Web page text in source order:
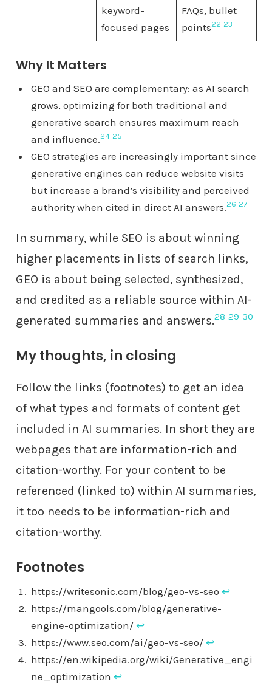
keyword-
focused pages
FAQs, bullet
points22 23
Why It Matters
GEO and SEO are complementary: as AI search
grows, optimizing for both traditional and
generative search ensures maximum reach
and influence.24 25
GEO strategies are increasingly important since
generative engines can reduce website visits
but increase a brand’s visibility and perceived
authority when cited in direct AI answers.26 27
In summary, while SEO is about winning
higher placements in lists of search links,
GEO is about being selected, synthesized,
and credited as a reliable source within AI-
generated summaries and answers.28 29 30
My thoughts, in closing
Follow the links (footnotes) to get an idea
of what types and formats of content get
included in AI summaries. In short they are
webpages that are information-rich and
citation-worthy. For your content to be
referenced (linked to) within AI summaries,
it too needs to be information-rich and
citation-worthy.
Footnotes
https://writesonic.com/blog/geo-vs-seo ↩︎
https://mangools.com/blog/generative-
engine-optimization/ ↩︎
https://www.seo.com/ai/geo-vs-seo/ ↩︎
https://en.wikipedia.org/wiki/Generative_engi
ne_optimization ↩︎